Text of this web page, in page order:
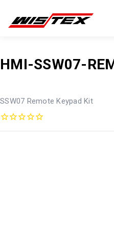
HMI-SSW07-
SSW07 Remote Keypad Kit